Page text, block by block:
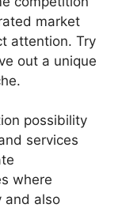
market
attention. Try
out a unique
possibility
services
where
and also